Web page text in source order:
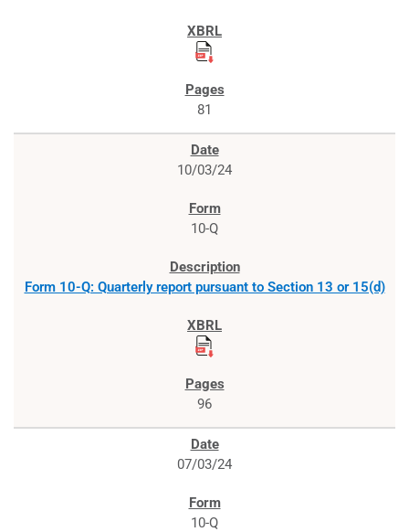
81
10/03/24
10-Q
Form 10-Q: Quarterly report pursuant to Section 13 or 15(d)
96
07/03/24
10-Q